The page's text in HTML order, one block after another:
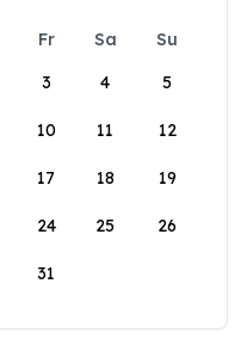
Fr Sa
Su
3 4 5
10 11 12
17 18 19
24 25 26
31